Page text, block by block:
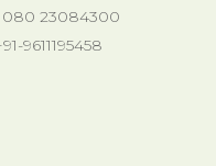
080 23084300
9611195458